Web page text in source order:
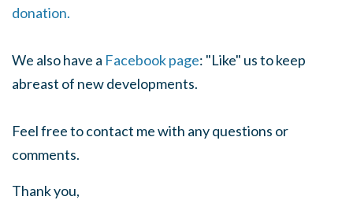
donation.
We also have a Facebook page: "Like" us to keep
abreast of new developments.
Feel free to contact me with any questions or
comments.
Thank you,